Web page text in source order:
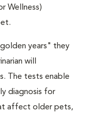
Wellness)
years" they
will
The tests enable
diagnosis for
affect older pets,